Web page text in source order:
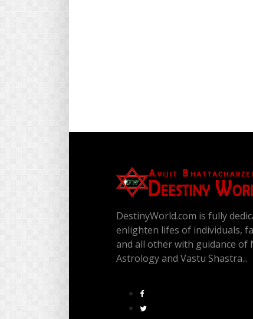
DestinyWorld.com is fully
enlighten lifes of individuals,
and all other with guidance of
Astrology and Vastu Shastra...